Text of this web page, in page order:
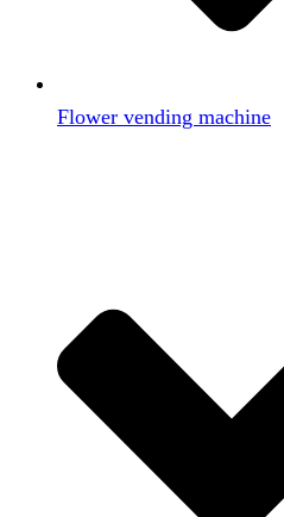
Flower vending machine